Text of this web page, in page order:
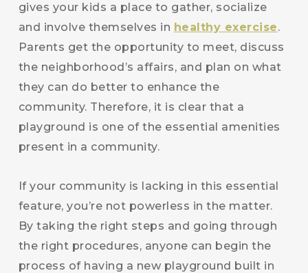
gives your kids a place to gather, socialize
and involve themselves in healthy exercise.
Parents get the opportunity to meet, discuss
the neighborhood’s affairs, and plan on what
they can do better to enhance the
community. Therefore, it is clear that a
playground is one of the essential amenities
present in a community.
If your community is lacking in this essential
feature, you’re not powerless in the matter.
By taking the right steps and going through
the right procedures, anyone can begin the
process of having a new playground built in